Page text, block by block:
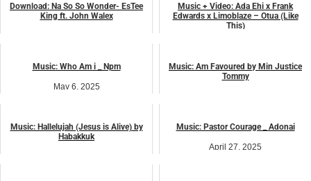
Download: Na So So Wonder- EsTee
King ft. John Walex
Music + Video: Ada Ehi x Frank
Edwards x Limoblaze – Otua (Like
This)
Music: Who Am i _ Npm
May 6, 2025
Music: Am Favoured by Min Justice
Tommy
Music: Hallelujah (Jesus is Alive) by
Habakkuk
Music: Pastor Courage _ Adonai
April 27, 2025